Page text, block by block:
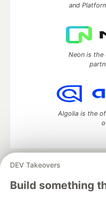
DEV Takeovers
Build something
and
Neon is the
Algolia is the
DEV Community
— A space
development and
Home
DEV